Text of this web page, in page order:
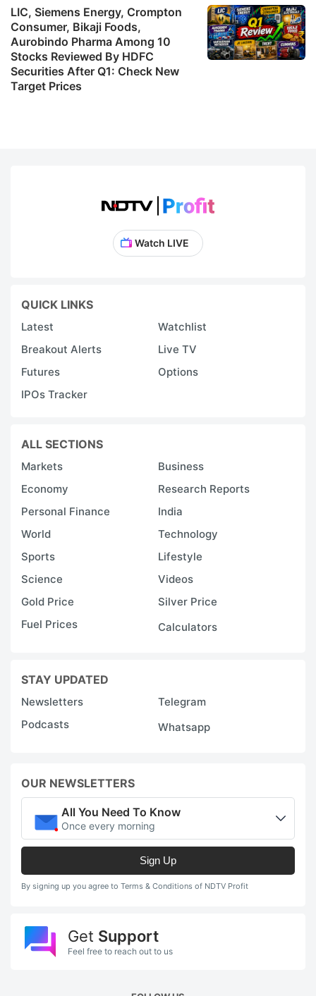
LIC, Siemens Energy, Crompton
Consumer, Bikaji Foods,
Aurobindo Pharma Among 10
Stocks Reviewed By HDFC
Securities After Q1: Check New
Target Prices
Watch LIVE
QUICK LINKS
Latest
Watchlist
Breakout Alerts
Live TV
Futures
Options
IPOs Tracker
ALL SECTIONS
Markets
Business
Economy
Research Reports
Personal Finance
India
World
Technology
Sports
Lifestyle
Science
Videos
Gold Price
Silver Price
Fuel Prices
Calculators
STAY UPDATED
Newsletters
Telegram
Podcasts
Whatsapp
OUR NEWSLETTERS
All You Need To Know
Once every morning
Sign Up
By signing up you agree to Terms & Conditions of NDTV Profit
Get Support
Feel free to reach out to us